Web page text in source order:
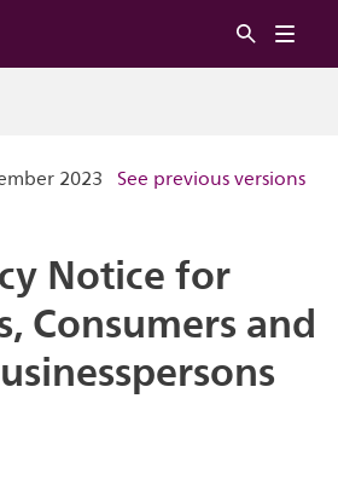
2023 See previous versions
Notice for
Consumers and